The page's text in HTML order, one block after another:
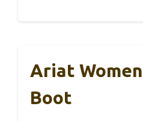
Ariat
Boot